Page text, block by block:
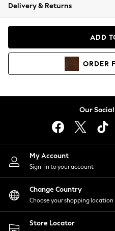
Coats & Jackets
Hoodies &
Lingerie
Nightwear
Shirts & Blouses
Shorts
Skirts
Suits & Tailoring
Sportswear
Swimwear
Delivery & Returns
ADD
ORDER
Our
My Account
Sign-in to your account
Change Country
Choose your shopping location
Store Locator